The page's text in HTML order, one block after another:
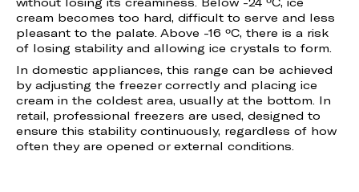
cream becomes too hard, difficult to serve and less
pleasant to the palate. Above -16 ºC, there is a risk
of losing stability and allowing ice crystals to form.
In domestic appliances, this range can be achieved
by adjusting the freezer correctly and placing ice
cream in the coldest area, usually at the bottom. In
retail, professional freezers are used, designed to
ensure this stability continuously, regardless of how
often they are opened or external conditions.